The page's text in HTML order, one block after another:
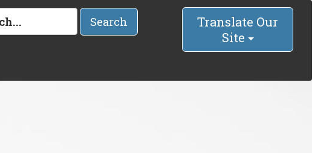
Search
Translate Our
Site